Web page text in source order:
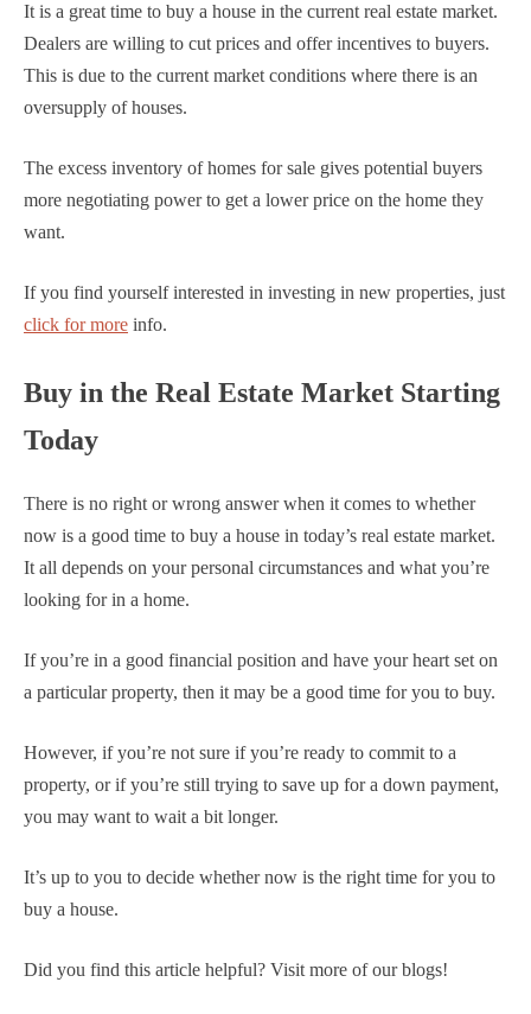
It is a great time to buy a house in the current real estate market.
Dealers are willing to cut prices and offer incentives to buyers.
This is due to the current market conditions where there is an
oversupply of houses.
The excess inventory of homes for sale gives potential buyers
more negotiating power to get a lower price on the home they
want.
If you find yourself interested in investing in new properties, just
click for more info.
Buy in the Real Estate Market Starting
Today
There is no right or wrong answer when it comes to whether
now is a good time to buy a house in today’s real estate market.
It all depends on your personal circumstances and what you’re
looking for in a home.
If you’re in a good financial position and have your heart set on
a particular property, then it may be a good time for you to buy.
However, if you’re not sure if you’re ready to commit to a
property, or if you’re still trying to save up for a down payment,
you may want to wait a bit longer.
It’s up to you to decide whether now is the right time for you to
buy a house.
Did you find this article helpful? Visit more of our blogs!